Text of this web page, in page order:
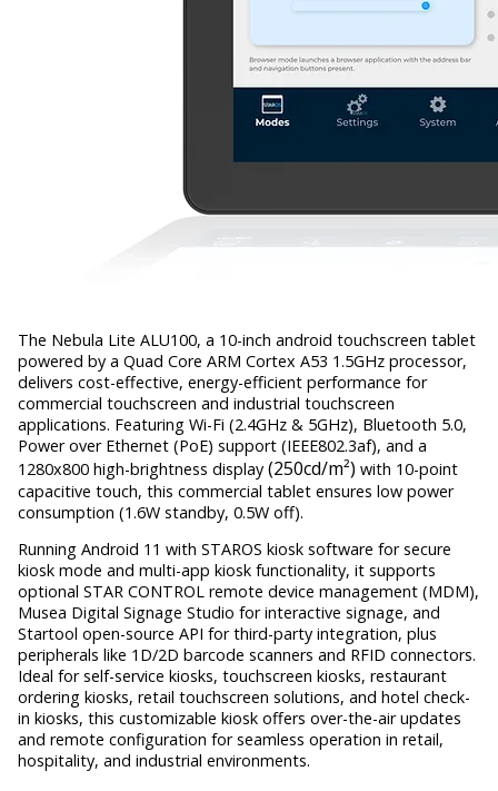
The Nebula Lite ALU100, a 10-inch android touchscreen tablet
powered by a Quad Core ARM Cortex A53 1.5GHz processor,
delivers cost-effective, energy-efficient performance for
commercial touchscreen and industrial touchscreen
applications. Featuring Wi-Fi (2.4GHz & 5GHz), Bluetooth 5.0,
Power over Ethernet (PoE) support (IEEE802.3af), and a
1280x800 high-brightness display (250cd/m²) with 10-point
capacitive touch, this commercial tablet ensures low power
consumption (1.6W standby, 0.5W off).
Running Android 11 with STAROS kiosk software for secure
kiosk mode and multi-app kiosk functionality, it supports
optional STAR CONTROL remote device management (MDM),
Musea Digital Signage Studio for interactive signage, and
Startool open-source API for third-party integration, plus
peripherals like 1D/2D barcode scanners and RFID connectors.
Ideal for self-service kiosks, touchscreen kiosks, restaurant
ordering kiosks, retail touchscreen solutions, and hotel check-
in kiosks, this customizable kiosk offers over-the-air updates
and remote configuration for seamless operation in retail,
hospitality, and industrial environments.